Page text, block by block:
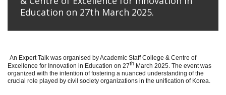
Education on 27th March 2025.
An Expert Talk was organised by Academic Staff College & Centre of
Excellence for Innovation in Education on 27th March 2025. The event was
organized with the intention of fostering a nuanced understanding of the
crucial role played by civil society organizations in the unification of Korea.